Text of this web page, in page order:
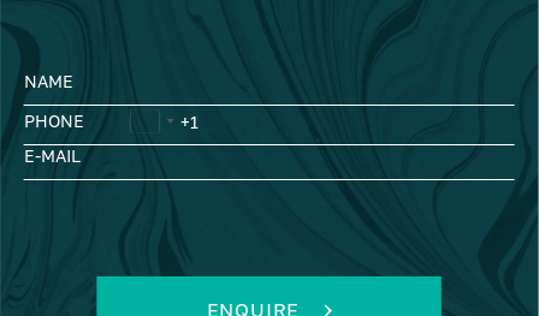
NAME
PHONE
E-MAIL
ENQUIRE